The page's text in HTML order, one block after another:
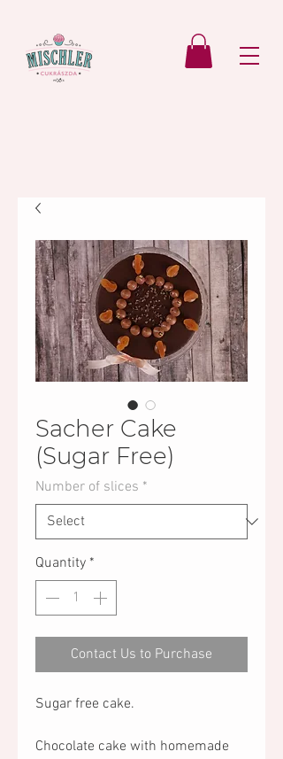
Sacher Cake
(Sugar Free)
Number of slices *
Quantity *
Contact Us to Purchase
Sugar free cake.
Chocolate cake with homemade